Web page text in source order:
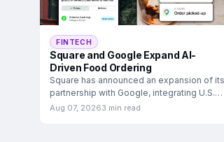
FINTECH
Square and Google Expand AI-
Driven Food Ordering
Square has announced an expansion of its
partnership with Google, integrating U.S.
food and
Aug 07, 20263 min read